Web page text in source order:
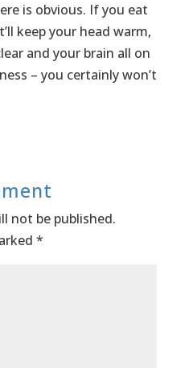
is obvious. If you eat
keep your head warm,
and your brain all on
– you certainly won’t
not be published.
*